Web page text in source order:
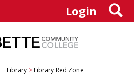
Login
Library Library Red Zone